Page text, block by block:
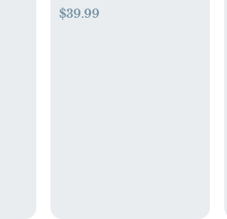
Set
$39.99